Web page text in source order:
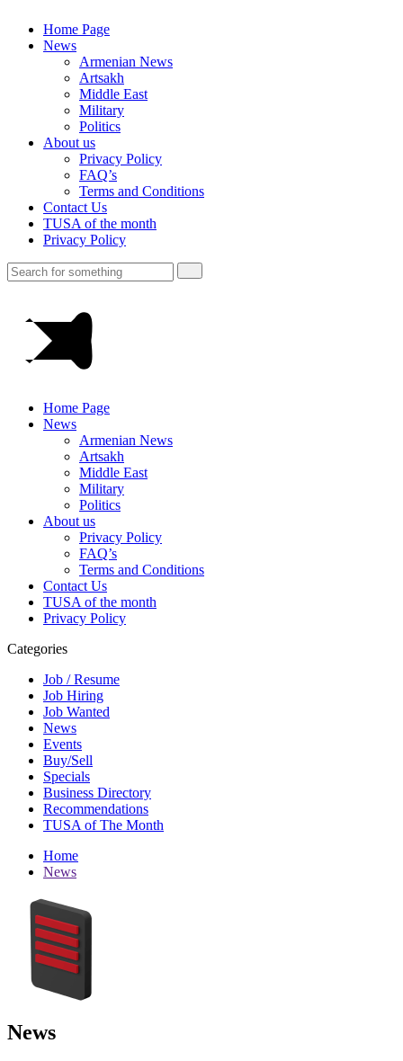
Home Page
News
Armenian News
Artsakh
Middle East
Military
Politics
About us
Privacy Policy
FAQ’s
Terms and Conditions
Contact Us
TUSA of the month
Privacy Policy
Home Page
News
Armenian News
Artsakh
Middle East
Military
Politics
About us
Privacy Policy
FAQ’s
Terms and Conditions
Contact Us
TUSA of the month
Privacy Policy
Categories
Job / Resume
Job Hiring
Job Wanted
News
Events
Buy/Sell
Specials
Business Directory
Recommendations
TUSA of The Month
Home
News
News